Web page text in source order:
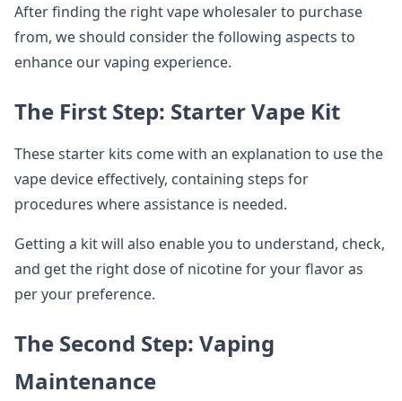
After finding the right vape wholesaler to purchase
from, we should consider the following aspects to
enhance our vaping experience.
The First Step: Starter Vape Kit
These starter kits come with an explanation to use the
vape device effectively, containing steps for
procedures where assistance is needed.
Getting a kit will also enable you to understand, check,
and get the right dose of nicotine for your flavor as
per your preference.
The Second Step: Vaping
Maintenance